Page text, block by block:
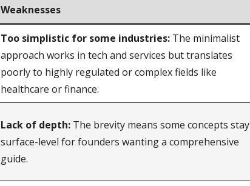
Weaknesses
Too simplistic for some industries: The minimalist
approach works in tech and services but translates
poorly to highly regulated or complex fields like
healthcare or finance.
Lack of depth: The brevity means some concepts stay
surface-level for founders wanting a comprehensive
guide.